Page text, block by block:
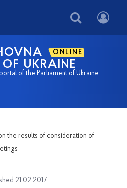
ONLINE
UKRAINE
of the Parliament of Ukraine
the results of consideration of
21 02 2017